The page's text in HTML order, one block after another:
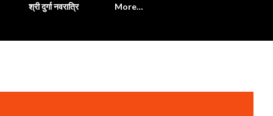
श्री दुर्गा नवरात्रि More…